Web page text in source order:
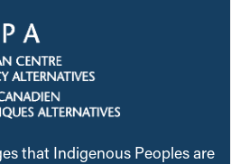
that Indigenous Peoples are